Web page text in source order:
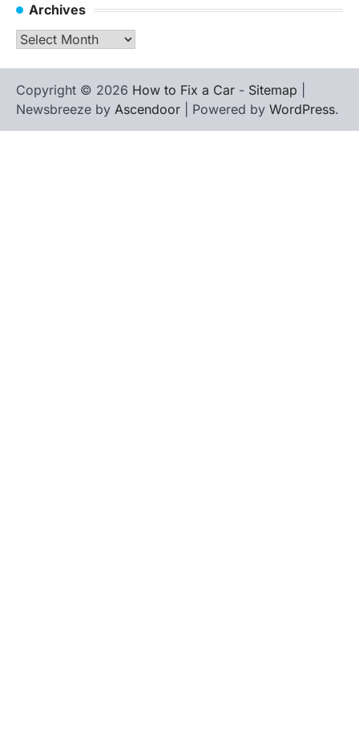
Archives
Archives
Copyright © 2026 How to Fix a Car - Sitemap
Newsbreeze by Ascendoor | Powered by WordPress.